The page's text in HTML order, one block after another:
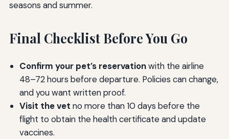
seasons and summer.
Final Checklist Before You Go
Confirm your pet’s reservationwith the airline
48–72 hours before departure. Policies can change,
and you want written proof.
Visit the vet no more than 10 days before the
flight to obtain the health certificate and update
vaccines.